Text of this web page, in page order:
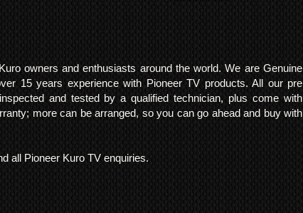
owners and enthusiasts around the world. We are Genuine
15 years experience with Pioneer TV products. All our pre
and tested by a qualified technician, plus come with
more can be arranged, so you can go ahead and buy with
all Pioneer Kuro TV enquiries.